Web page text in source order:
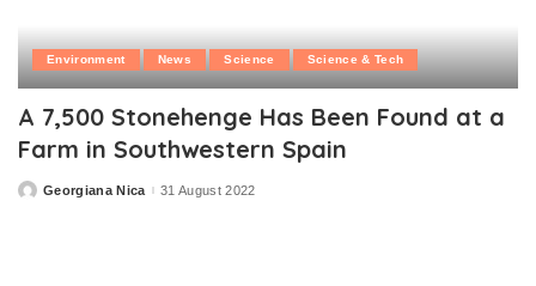
Environment News Science Science & Tech
A 7,500 Stonehenge Has Been Found at a
Farm in Southwestern Spain
PostedGeorgiana Nica 31 August 2022